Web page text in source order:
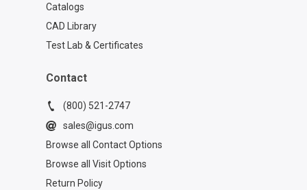
Catalogs
CAD Library
Test Lab & Certificates
Contact
(800) 521-2747
sales@igus.com
Browse all Contact Options
Browse all Visit Options
Return Policy